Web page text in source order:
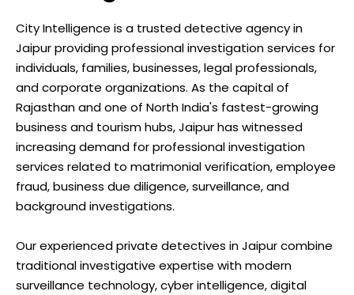
City Intelligence is a trusted detective agency in
Jaipur providing professional investigation services for
individuals, families, businesses, legal professionals,
and corporate organizations. As the capital of
Rajasthan and one of North India's fastest-growing
business and tourism hubs, Jaipur has witnessed
increasing demand for professional investigation
services related to matrimonial verification, employee
fraud, business due diligence, surveillance, and
background investigations.
Our experienced private detectives in Jaipur combine
traditional investigative expertise with modern
surveillance technology, cyber intelligence, digital